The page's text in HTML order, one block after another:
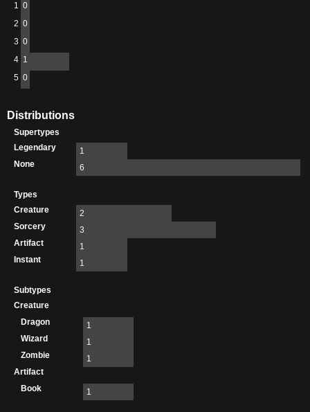
1 0
2 0
3 0
4 1
5 0
Distributions
Supertypes
Legendary
1
None
6
Types
Creature
2
Sorcery
3
Artifact
1
Instant
1
Subtypes
Creature
Dragon
1
Wizard
1
Zombie
1
Artifact
Book
1